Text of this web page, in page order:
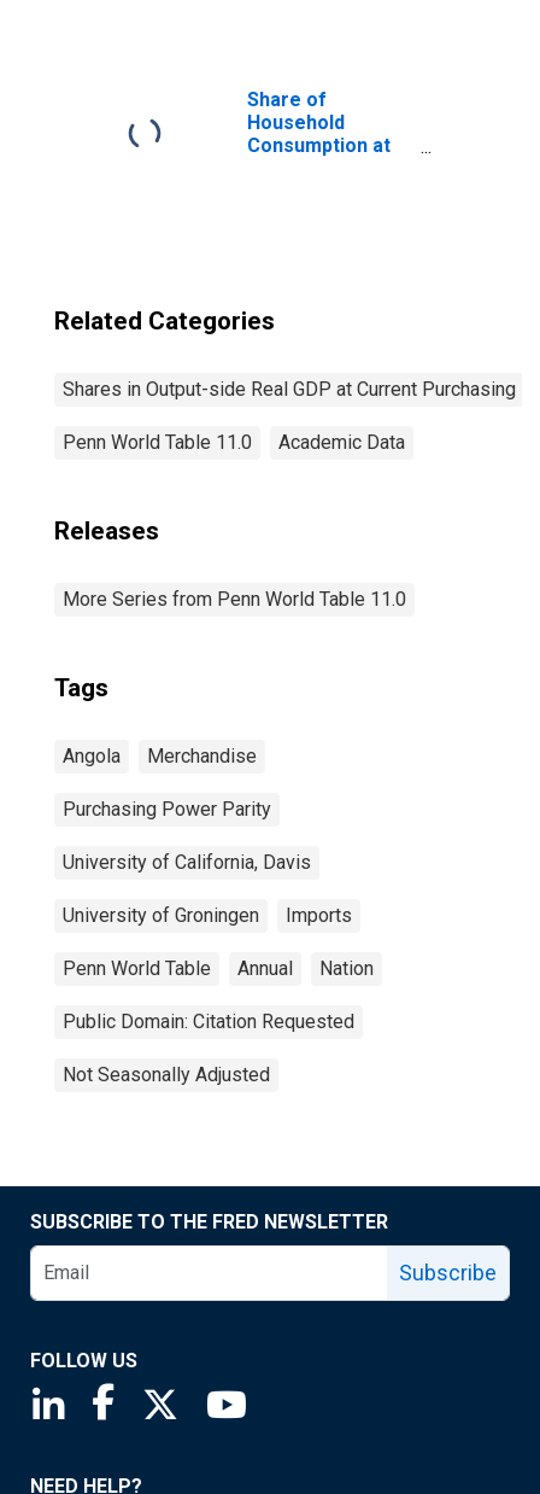
Share of
Household
Consumption at
Related Categories
Shares in Output-side Real GDP at Current Purchasing
Penn World Table 11.0 Academic Data
Releases
More Series from Penn World Table 11.0
Tags
Angola Merchandise
Purchasing Power Parity
University of California, Davis
University of Groningen Imports
Penn World Table Annual Nation
Public Domain: Citation Requested
Not Seasonally Adjusted
SUBSCRIBE TO THE FRED NEWSLETTER
Subscribe
FOLLOW US
Saint Louis Fed linkedin page
Saint Louis Fed facebook page
Saint Louis Fed X page
NEED HELP?